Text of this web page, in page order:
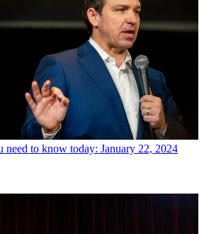
need to know today: January 22, 2024